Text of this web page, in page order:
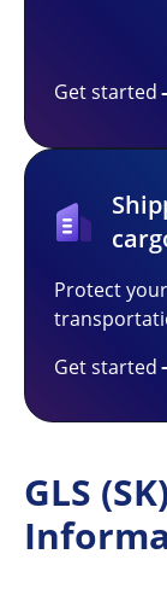
Get started
Protect
Get started
GLS